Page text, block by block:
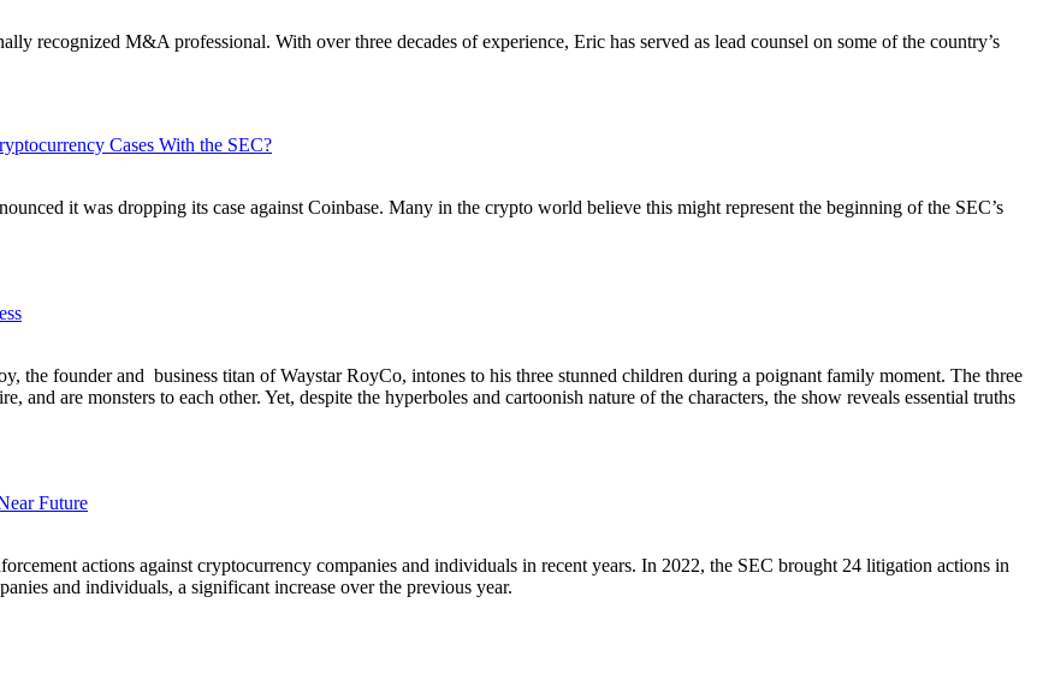
recognized M&A professional. With over three decades of experience, Eric has served as lead counsel on some of the country’s
Cases With the SEC?
it was dropping its case against Coinbase. Many in the crypto world believe this might represent the beginning of the SEC’s
the founder and business titan of Waystar RoyCo, intones to his three stunned children during a poignant family moment. The three
are monsters to each other. Yet, despite the hyperboles and cartoonish nature of the characters, the show reveals essential truths
Future
actions against cryptocurrency companies and individuals in recent years. In 2022, the SEC brought 24 litigation actions in
and individuals, a significant increase over the previous year.